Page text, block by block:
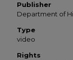
Publisher
Department of
Type
video
Rights